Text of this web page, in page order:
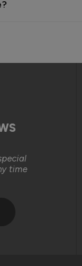
expectations.
time